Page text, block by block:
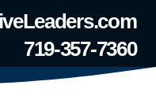
719-357-7360